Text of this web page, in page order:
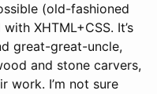
(old-fashioned
XHTML+CSS. It’s
great-great-uncle,
and stone carvers,
work. I’m not sure